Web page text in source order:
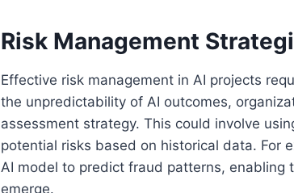
Risk Management
Effective risk management in AI projects
the unpredictability of AI outcomes,
assessment strategy. This could involve
potential risks based on historical data. For
AI model to predict fraud patterns, enabling
emerge.